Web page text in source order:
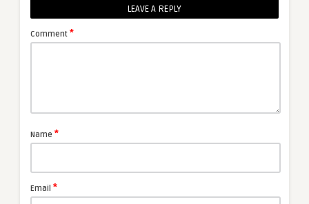
LEAVE A REPLY
Comment *
Name *
Email *